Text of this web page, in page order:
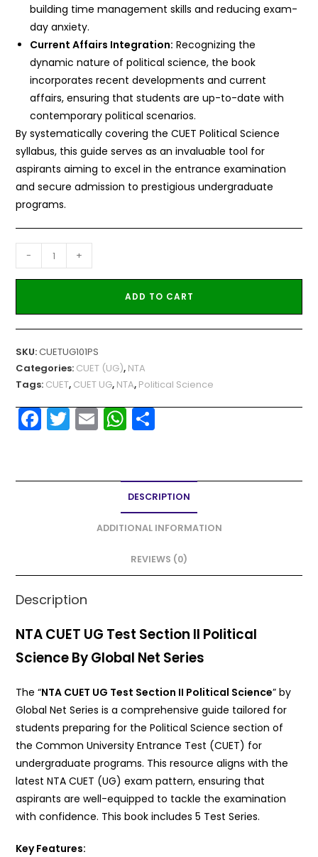
building time management skills and reducing exam-
day anxiety.
Current Affairs Integration: Recognizing the
dynamic nature of political science, the book
incorporates recent developments and current
affairs, ensuring that students are up-to-date with
contemporary political scenarios.
By systematically covering the CUET Political Science
syllabus, this guide serves as an invaluable tool for
aspirants aiming to excel in the entrance examination
and secure admission to prestigious undergraduate
programs.
- +
ADD TO CART
SKU:CUETUG101PS
Categories: CUET (UG), NTA
Tags: CUET, CUET UG, NTA, Political Science
F
a
e
k
T
w
er
E
m
l
W
h
ts
A
p
p
S
e
DESCRIPTION
ADDITIONAL INFORMATION
REVIEWS (0)
Description
NTA CUET UG Test Section II Political
Science By Global Net Series
The “NTA CUET UG Test Section II Political Science” by
Global Net Series is a comprehensive guide tailored for
students preparing for the Political Science section of
the Common University Entrance Test (CUET) for
undergraduate programs. This resource aligns with the
latest NTA CUET (UG) exam pattern, ensuring that
aspirants are well-equipped to tackle the examination
with confidence. This book includes 5 Test Series.
Key Features: